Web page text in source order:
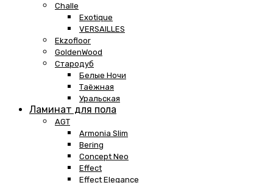
Challe
Exotique
VERSAILLES
Ekzofloor
GoldenWood
Стародуб
Белые Ночи
Таёжная
Уральская
Ламинат для пола
AGT
Armonia Slim
Bering
Concept Neo
Effect
Effect Elegance